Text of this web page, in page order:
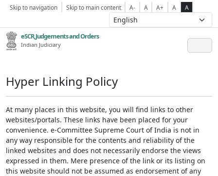
Skip to navigation Skip to main content A- A A+ A A
eSCR,Judgements and Orders
Indian Judiciary
Hyper Linking Policy
At many places in this website, you will find links to other
websites/portals. These links have been placed for your
convenience. e-Committee Supreme Court of India is not in
any way responsible for the contents and reliability of the
linked websites and does not necessarily endorse the views
expressed in them. Mere presence of the link or its listing on
this website should not be assumed as endorsement of any